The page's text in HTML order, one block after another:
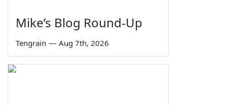
Mike’s Blog Round-Up
Tengrain — Aug 7th, 2026